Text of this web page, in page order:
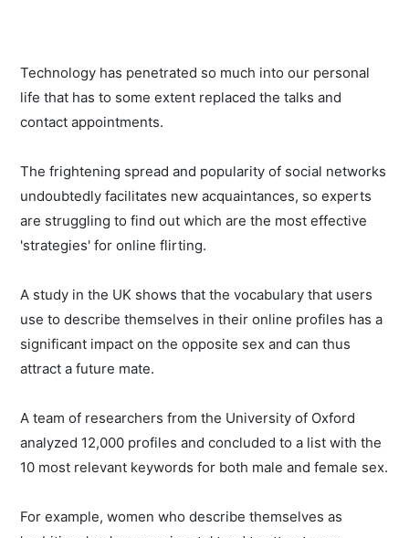
Technology has penetrated so much into our personal
life that has to some extent replaced the talks and
contact appointments.
The frightening spread and popularity of social networks
undoubtedly facilitates new acquaintances, so experts
are struggling to find out which are the most effective
'strategies' for online flirting.
A study in the UK shows that the vocabulary that users
use to describe themselves in their online profiles has a
significant impact on the opposite sex and can thus
attract a future mate.
A team of researchers from the University of Oxford
analyzed 12,000 profiles and concluded to a list with the
10 most relevant keywords for both male and female sex.
For example, women who describe themselves as